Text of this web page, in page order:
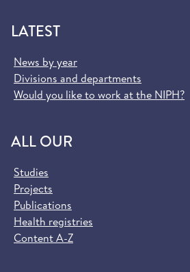
LATEST
News by year
Divisions and departments
Would you like to work at the NIPH?
ALL OUR
Studies
Projects
Publications
Health registries
Content A-Z